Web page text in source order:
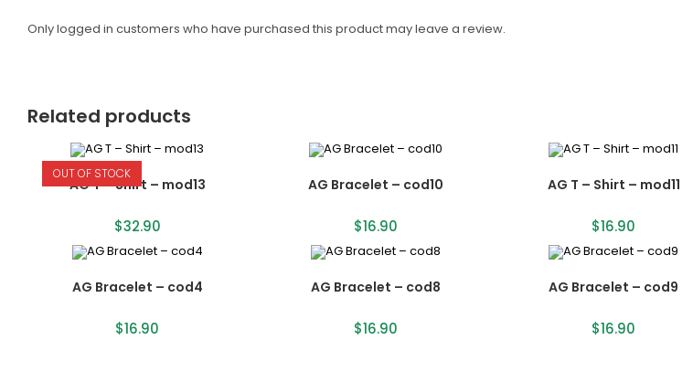
Only logged in customers who have purchased this product may leave a review.
Related products
OUT OF STOCK
AG T – Shirt – mod13
$32.90
AG Bracelet – cod10
$16.90
AG T – Shirt – mod11
$16.90
AG Bracelet – cod4
$16.90
AG Bracelet – cod8
$16.90
AG Bracelet – cod9
$16.90